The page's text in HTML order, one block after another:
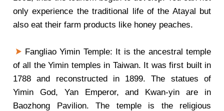
only experience the traditional life of the Atayal but
also eat their farm products like honey peaches.
Fangliao Yimin Temple: It is the ancestral temple
of all the Yimin temples in Taiwan. It was first built in
1788 and reconstructed in 1899. The statues of
Yimin God, Yan Emperor, and Kwan-yin are in
Baozhong Pavilion. The temple is the religious